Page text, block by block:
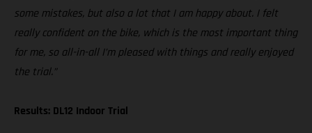
some mistakes, but also a lot that I am happy about. I felt
really confident on the bike, which is the most important thing
for me, so all-in-all I’m pleased with things and really enjoyed
the trial.”
Results: DL12 Indoor Trial